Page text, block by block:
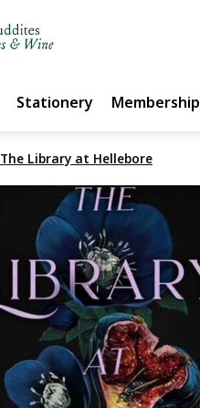
Stationery Membership
The Library at Hellebore